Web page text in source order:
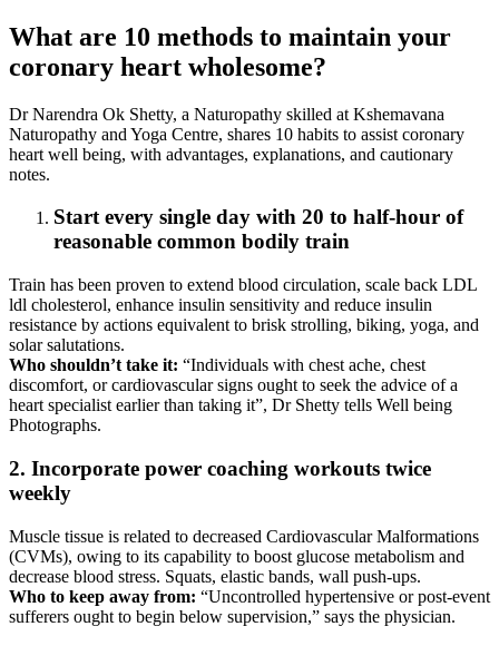
What are 10 methods to maintain your
coronary heart wholesome?
Dr Narendra Ok Shetty, a Naturopathy skilled at Kshemavana
Naturopathy and Yoga Centre, shares 10 habits to assist coronary
heart well being, with advantages, explanations, and cautionary
notes.
Start every single day with 20 to half-hour of
reasonable common bodily train
Train has been proven to extend blood circulation, scale back LDL
ldl cholesterol, enhance insulin sensitivity and reduce insulin
resistance by actions equivalent to brisk strolling, biking, yoga, and
solar salutations.
Who shouldn’t take it: “Individuals with chest ache, chest
discomfort, or cardiovascular signs ought to seek the advice of a
heart specialist earlier than taking it”, Dr Shetty tells Well being
Photographs.
2. Incorporate power coaching workouts twice
weekly
Muscle tissue is related to decreased Cardiovascular Malformations
(CVMs), owing to its capability to boost glucose metabolism and
decrease blood stress. Squats, elastic bands, wall push-ups.
Who to keep away from: “Uncontrolled hypertensive or post-event
sufferers ought to begin below supervision,” says the physician.